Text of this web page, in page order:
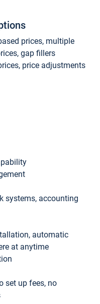
prices, multiple
gap fillers
price adjustments
systems, accounting
automatic
at anytime
set up fees, no